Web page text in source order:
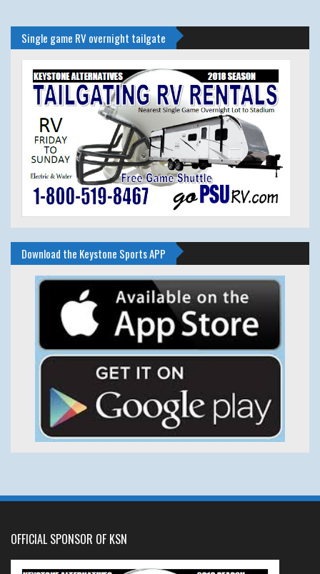
Single game RV overnight tailgate
Download the Keystone Sports APP
OFFICIAL SPONSOR OF KSN